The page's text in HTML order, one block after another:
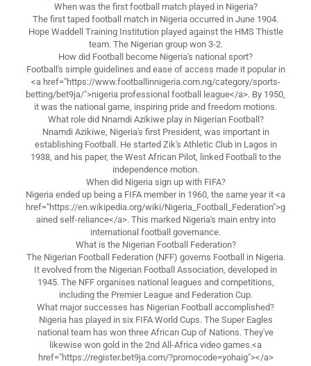
When was the first football match played in Nigeria?
The first taped football match in Nigeria occurred in June 1904.
Hope Waddell Training Institution played against the HMS Thistle
team. The Nigerian group won 3-2.
How did Football become Nigeria's national sport?
Football's simple guidelines and ease of access made it popular in
<a href="https://www.footballinnigeria.com.ng/category/sports-
betting/bet9ja/">nigeria professional football league</a>. By 1950,
it was the national game, inspiring pride and freedom motions.
What role did Nnamdi Azikiwe play in Nigerian Football?
Nnamdi Azikiwe, Nigeria's first President, was important in
establishing Football. He started Zik's Athletic Club in Lagos in
1938, and his paper, the West African Pilot, linked Football to the
independence motion.
When did Nigeria sign up with FIFA?
Nigeria ended up being a FIFA member in 1960, the same year it <a
href="https://en.wikipedia.org/wiki/Nigeria_Football_Federation">g
ained self-reliance</a>. This marked Nigeria's main entry into
international football governance.
What is the Nigerian Football Federation?
The Nigerian Football Federation (NFF) governs Football in Nigeria.
It evolved from the Nigerian Football Association, developed in
1945. The NFF organises national leagues and competitions,
including the Premier League and Federation Cup.
What major successes has Nigerian Football accomplished?
Nigeria has played in six FIFA World Cups. The Super Eagles
national team has won three African Cup of Nations. They've
likewise won gold in the 2nd All-Africa video games.<a
href="https://register.bet9ja.com/?promocode=yohaig"></a>